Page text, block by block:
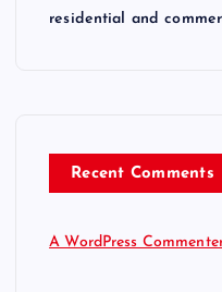
residential and
Recent Comments
A WordPress